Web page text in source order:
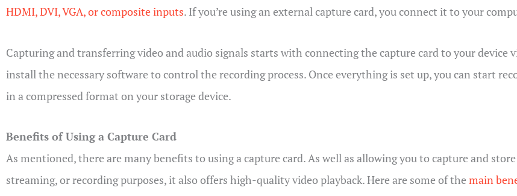
HDMI, DVI, VGA, or composite inputs. If you’re using an external capture card, you connect it to your
Capturing and transferring video and audio signals starts with connecting the capture card to your device
install the necessary software to control the recording process. Once everything is set up, you can start
in a compressed format on your storage device.
Benefits of Using a Capture Card
As mentioned, there are many benefits to using a capture card. As well as allowing you to capture and
streaming, or recording purposes, it also offers high-quality video playback. Here are some of the main